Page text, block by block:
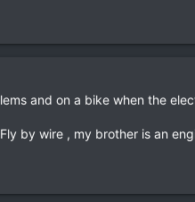
and on a bike when the
by wire , my brother is an